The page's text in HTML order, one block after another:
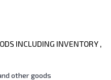
INCLUDING INVENTORY ,
other goods